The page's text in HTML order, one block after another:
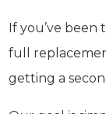
If you’ve been
full
getting a